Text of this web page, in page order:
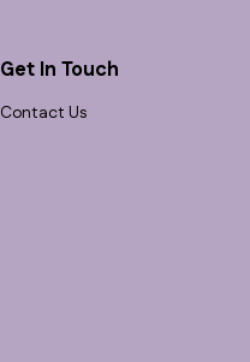
Get In Touch
Contact Us